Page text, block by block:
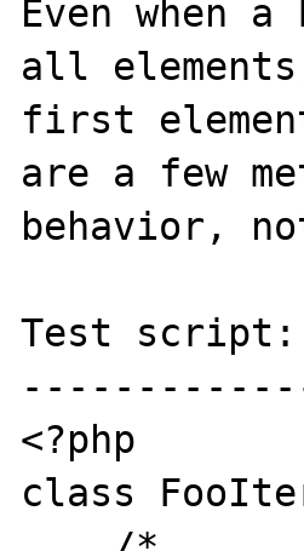
Even when
all
first
are a few
behavior,
Test script:
<?php
class